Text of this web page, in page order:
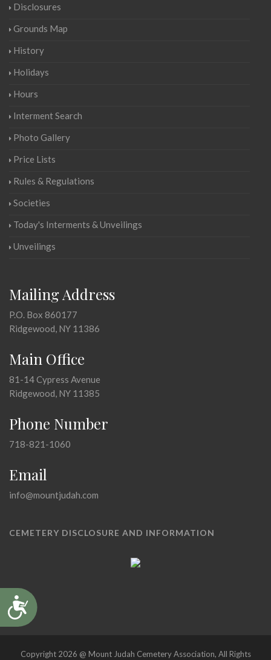
Accessibility
Disclosures
Grounds Map
History
Holidays
Hours
Interment Search
Photo Gallery
Price Lists
Rules & Regulations
Societies
Today's Interments & Unveilings
Unveilings
Mailing Address
P.O. Box 860177
Ridgewood, NY 11386
Main Office
81-14 Cypress Avenue
Ridgewood, NY 11385
Phone Number
718-821-1060
Email
info@mountjudah.com
CEMETERY DISCLOSURE AND INFORMATION
Copyright 2026 @ Mount Judah Cemetery Association, All Rights